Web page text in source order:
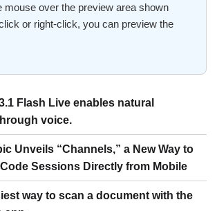
mouse over the preview area shown
or right-click, you can preview the
Flash Live enables natural
voice.
Unveils “Channels,” a New Way to
Sessions Directly from Mobile
way to scan a document with the